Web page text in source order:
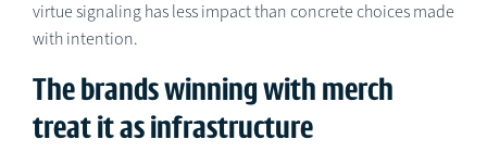
virtue signaling has less impact than concrete choices made
with intention.
The brands winning with merch
treat it as infrastructure